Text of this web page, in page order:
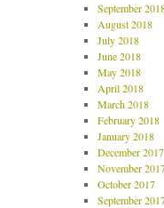
September
August 2018
July 2018
June 2018
May 2018
April 2018
March 2018
February 2018
January 2018
December 2017
November
October 2017
September